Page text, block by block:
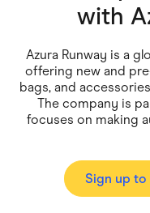
Health & Beauty
Home & Living
Marketplaces
Pets
Services & Utilities
Small Business
Sustainable
with
Azura Runway is a
offering new and
bags, and
The company is
focuses on making
Sign up to